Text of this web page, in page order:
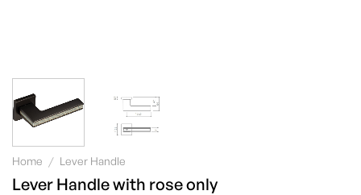
Home / Lever Handle
Lever Handle with rose only